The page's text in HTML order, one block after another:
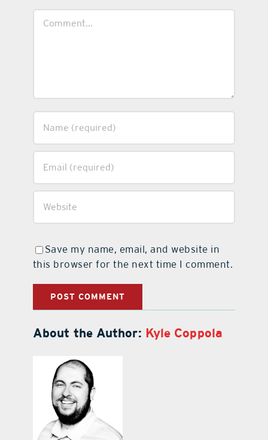
Save my name, email, and website in
this browser for the next time I comment.
About the Author: Kyle Coppola